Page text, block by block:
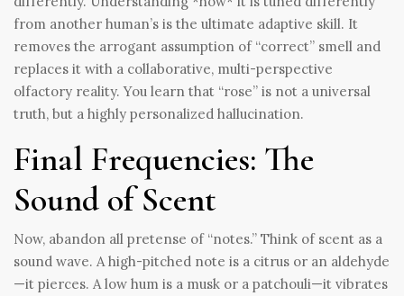
from another human’s is the ultimate adaptive skill. It
removes the arrogant assumption of “correct” smell and
replaces it with a collaborative, multi-perspective
olfactory reality. You learn that “rose” is not a universal
truth, but a highly personalized hallucination.
Final Frequencies: The
Sound of Scent
Now, abandon all pretense of “notes.” Think of scent as a
sound wave. A high-pitched note is a citrus or an aldehyde
—it pierces. A low hum is a musk or a patchouli—it vibrates